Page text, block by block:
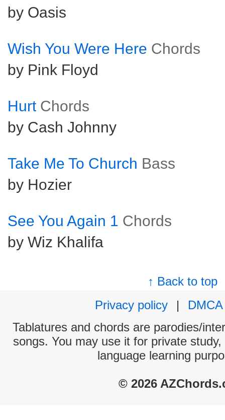
by Oasis
Wish You Were Here Chords
by Pink Floyd
Hurt Chords
by Cash Johnny
Take Me To Church Bass
by Hozier
See You Again 1 Chords
by Wiz Khalifa
↑ Back to top
Privacy policy
|
DMCA
Tablatures and chords are parodies/
songs. You may use it for private
language learning
© 2026